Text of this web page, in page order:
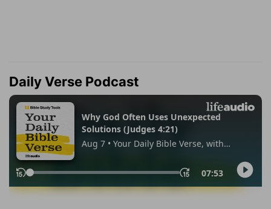
Daily Verse Podcast